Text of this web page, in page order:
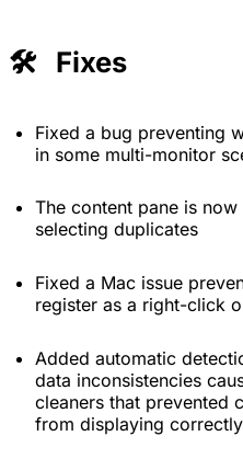
🛠️ Fixes
Fixed a bug preventing
in some multi-monitor
The content pane is
selecting duplicates
Fixed a Mac issue
register as a right-click
Added automatic
data inconsistencies
cleaners that prevented
from displaying correctly